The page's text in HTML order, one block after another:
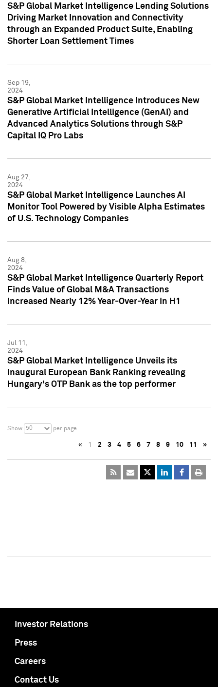
S&P Global Market Intelligence Lending Solutions
Driving Market Innovation and Connectivity
through an Expanded Product Suite, Enabling
Shorter Loan Settlement Times
Sep 19,
2024
S&P Global Market Intelligence Introduces New
Generative Artificial Intelligence (GenAI) and
Advanced Analytics Solutions through S&P
Capital IQ Pro Labs
Aug 27,
2024
S&P Global Market Intelligence Launches AI
Monitor Tool Powered by Visible Alpha Estimates
of U.S. Technology Companies
Aug 8,
2024
S&P Global Market Intelligence Quarterly Report
Finds Value of Global M&A Transactions
Increased Nearly 12% Year-Over-Year in H1
Jul 11,
2024
S&P Global Market Intelligence Unveils its
Inaugural European Bank Ranking revealing
Hungary's OTP Bank as the top performer
Show 50 per page
« 1 2 3 4 5 6 7 8 9 10 11 »
Investor Relations
Press
Careers
Contact Us